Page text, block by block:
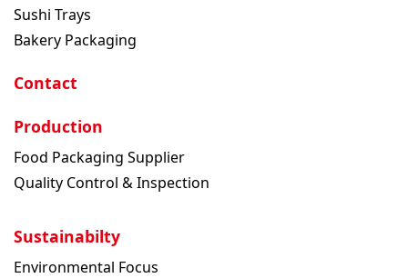
Sushi Trays
Bakery Packaging
Contact
Production
Food Packaging Supplier
Quality Control & Inspection
Sustainabilty
Environmental Focus